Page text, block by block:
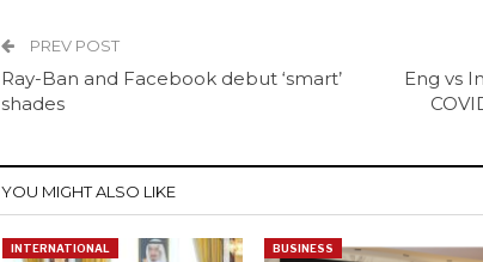
PREV POST
Ray-Ban and Facebook debut ‘smart’
shades
Eng vs
YOU MIGHT ALSO LIKE
INTERNATIONAL BUSINESS